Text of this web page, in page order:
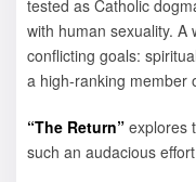
tested as Catholic
with human sexuality. A
conflicting goals:
a high-ranking member
“The Return” explores
such an audacious